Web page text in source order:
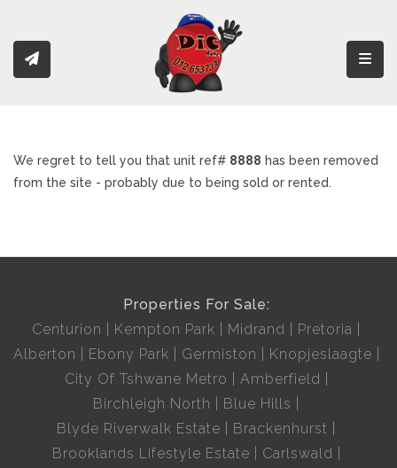
We regret to tell you that unit ref# 8888 has been removed
from the site - probably due to being sold or rented.
Properties For Sale:
Centurion
Kempton Park Midrand
Pretoria
Alberton
Ebony Park Germiston
Knopjeslaagte
City Of Tshwane Metro
Amberfield
Birchleigh North
Blue Hills
Blyde Riverwalk Estate
Brackenhurst
Brooklands Lifestyle Estate
Carlswald